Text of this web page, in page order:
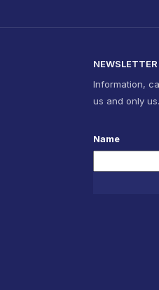
NEWSLETTER
Information,
us and only
Name